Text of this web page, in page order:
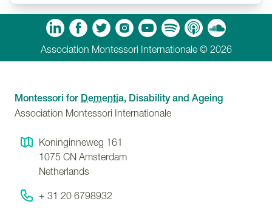
Apple Podcasts
Soundcloud
Association Montessori Internationale © 2026
Montessori for Dementia, Disability and Ageing
Association Montessori Internationale
Koninginneweg 161
1075 CN Amsterdam
Netherlands
+ 31 20 6798932